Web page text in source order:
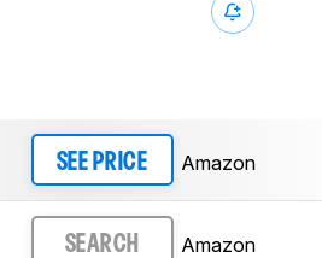
SEE PRICE Amazon
SEARCH Amazon